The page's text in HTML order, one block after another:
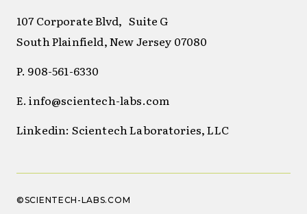
107 Corporate Blvd, Suite G
South Plainfield, New Jersey 07080
P. 908-561-6330
E. info@scientech-labs.com
Linkedin: Scientech Laboratories, LLC
©SCIENTECH-LABS.COM